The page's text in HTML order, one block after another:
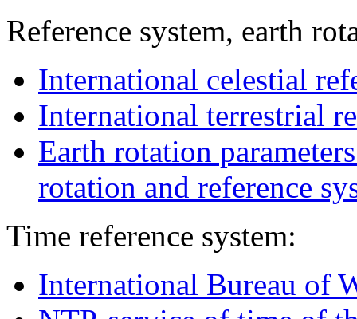
Reference system, earth
International celestial
International terrestrial
Earth rotation
rotation and reference
Time reference system:
International Bureau of